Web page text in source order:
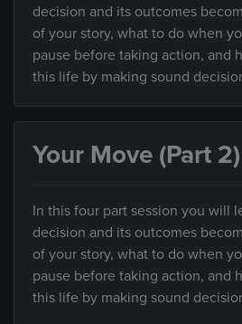
decision and its outcomes
of your story, what to do when
pause before taking action, and
this life by making sound
Your Move (Part 2)
In this four part session you will
decision and its outcomes
of your story, what to do when
pause before taking action, and
this life by making sound